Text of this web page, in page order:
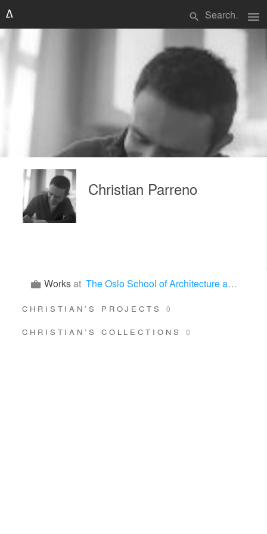
search menu
Christian Parreno
Worksat The Oslo School of Architecture and Design (AHO)
CHRISTIAN’S PROJECTS 0
CHRISTIAN’S COLLECTIONS 0